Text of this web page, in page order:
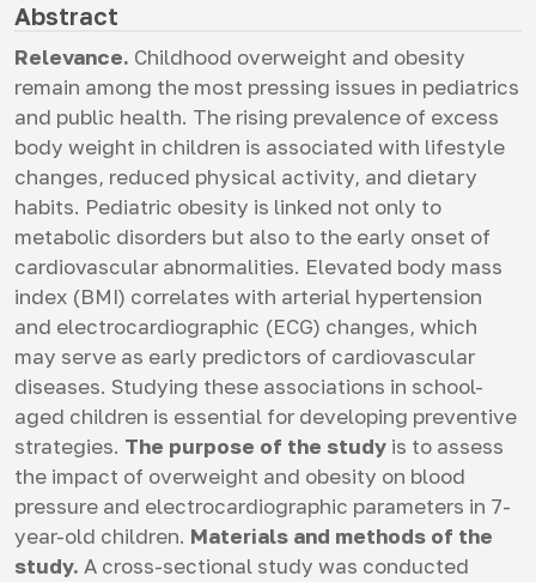
Abstract
Relevance. Childhood overweight and obesity
remain among the most pressing issues in pediatrics
and public health. The rising prevalence of excess
body weight in children is associated with lifestyle
changes, reduced physical activity, and dietary
habits. Pediatric obesity is linked not only to
metabolic disorders but also to the early onset of
cardiovascular abnormalities. Elevated body mass
index (BMI) correlates with arterial hypertension
and electrocardiographic (ECG) changes, which
may serve as early predictors of cardiovascular
diseases. Studying these associations in school-
aged children is essential for developing preventive
strategies. The purpose of the study is to assess
the impact of overweight and obesity on blood
pressure and electrocardiographic parameters in 7-
year-old children. Materials and methods of the
study. A cross-sectional study was conducted